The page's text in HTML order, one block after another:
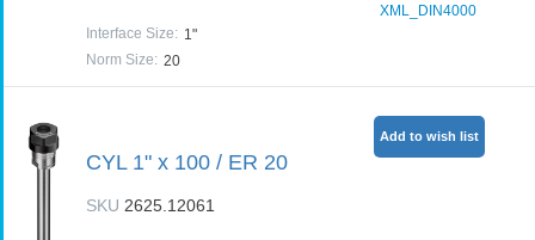
XML_DIN4000
Interface Size: 1"
Norm Size: 20
CYL 1" x 100 / ER 20
SKU 2625.12061
Add to wish list